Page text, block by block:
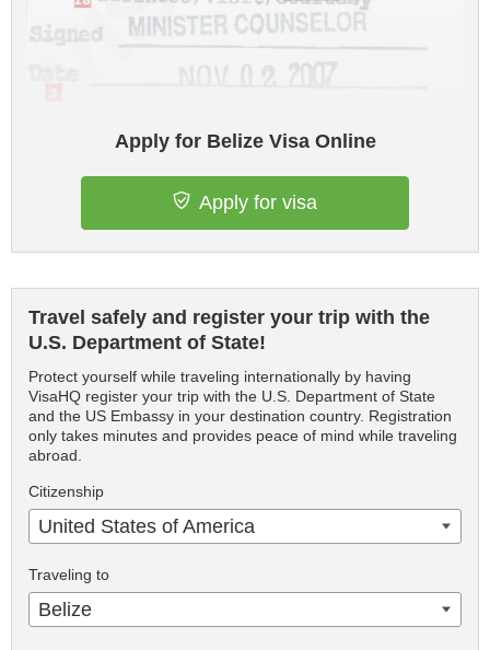
Apply for Belize Visa Online
Apply for visa
Travel safely and register your trip with the
U.S. Department of State!
Protect yourself while traveling internationally by having
VisaHQ register your trip with the U.S. Department of State
and the US Embassy in your destination country. Registration
only takes minutes and provides peace of mind while traveling
abroad.
Citizenship
United States of America
Traveling to
Belize